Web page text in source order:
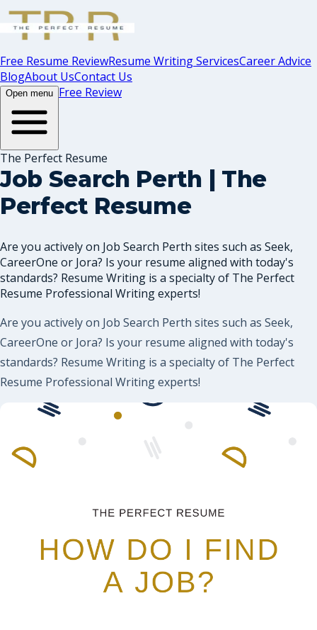
Free Resume ReviewResume Writing ServicesCareer Advice
BlogAbout UsContact Us
Open menu Free Review
The Perfect Resume
Job Search Perth | The
Perfect Resume
Are you actively on Job Search Perth sites such as Seek,
CareerOne or Jora? Is your resume aligned with today's
standards? Resume Writing is a specialty of The Perfect
Resume Professional Writing experts!
Are you actively on Job Search Perth sites such as Seek,
CareerOne or Jora? Is your resume aligned with today's
standards? Resume Writing is a specialty of The Perfect
Resume Professional Writing experts!